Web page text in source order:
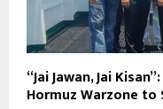
“Jai Jawan, Jai
Hormuz Warzone